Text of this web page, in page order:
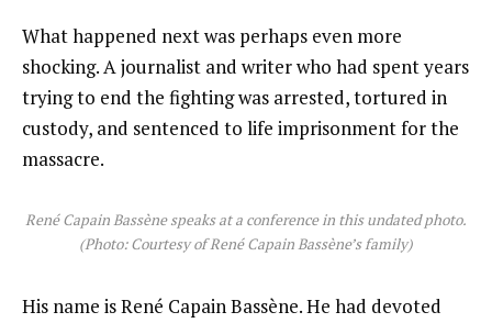
What happened next was perhaps even more
shocking. A journalist and writer who had spent years
trying to end the fighting was arrested, tortured in
custody, and sentenced to life imprisonment for the
massacre.
René Capain Bassène speaks at a conference in this undated photo.
(Photo: Courtesy of René Capain Bassène’s family)
His name is René Capain Bassène. He had devoted